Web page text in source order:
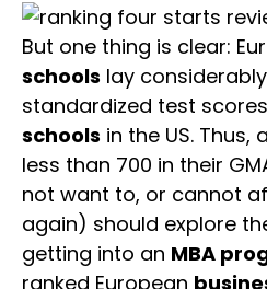
But one thing is clear:
schools lay
standardized test
schools in the US.
less than 700 in their
not want to, or cannot
again) should explore
getting into an MBA
ranked European